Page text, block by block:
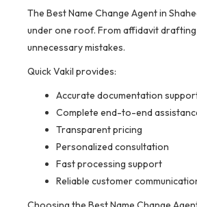
The Best Name Change Agent in
under one roof. From affidavit
unnecessary mistakes.
Quick Vakil provides:
Accurate documentation
Complete end-to-end
Transparent pricing
Personalized consultation
Fast processing support
Reliable customer